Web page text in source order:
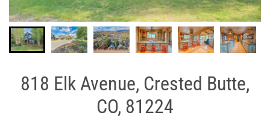
818 Elk Avenue, Crested Butte,
CO, 81224